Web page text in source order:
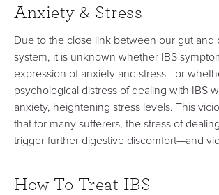
Anxiety & Stress
Due to the close link between our gut and
system, it is unknown whether IBS
expression of anxiety and stress—or
psychological distress of dealing with IBS
anxiety, heightening stress levels. This
that for many sufferers, the stress of
trigger further digestive discomfort—and
How To Treat IBS